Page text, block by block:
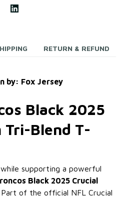
RETURN & REFUND
by: Fox Jersey
Black 2025
Tri-Blend T-
supporting a powerful
Black 2025 Crucial
. Part of the official NFL Crucial